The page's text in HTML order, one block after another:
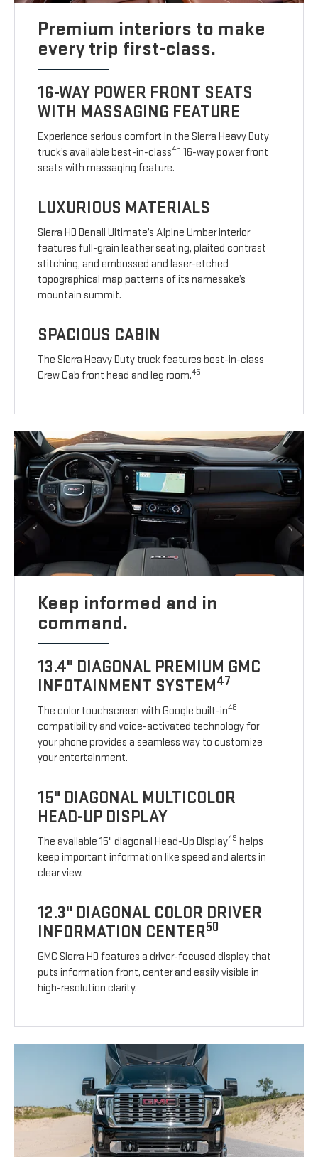
Premium interiors to make
every trip first-class.
16-WAY POWER FRONT SEATS
WITH MASSAGING FEATURE
Experience serious comfort in the Sierra Heavy Duty
truck’s available best-in-class45 16-way power front
seats with massaging feature.
LUXURIOUS MATERIALS
Sierra HD Denali Ultimate’s Alpine Umber interior
features full-grain leather seating, plaited contrast
stitching, and embossed and laser-etched
topographical map patterns of its namesake’s
mountain summit.
SPACIOUS CABIN
The Sierra Heavy Duty truck features best-in-class
Crew Cab front head and leg room.46
Keep informed and in
command.
13.4" DIAGONAL PREMIUM GMC
INFOTAINMENT SYSTEM47
The color touchscreen with Google built-in48
compatibility and voice-activated technology for
your phone provides a seamless way to customize
your entertainment.
15" DIAGONAL MULTICOLOR
HEAD-UP DISPLAY
The available 15" diagonal Head-Up Display49 helps
keep important information like speed and alerts in
clear view.
12.3" DIAGONAL COLOR DRIVER
INFORMATION CENTER50
GMC Sierra HD features a driver-focused display that
puts information front, center and easily visible in
high-resolution clarity.